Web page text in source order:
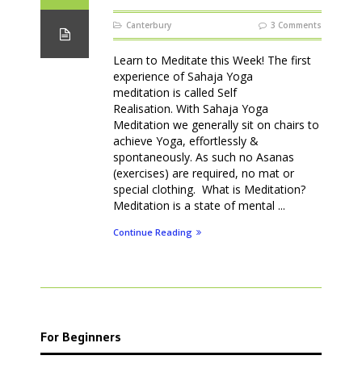
Canterbury 3 Comments
Learn to Meditate this Week! The first
experience of Sahaja Yoga
meditation is called Self
Realisation. With Sahaja Yoga
Meditation we generally sit on chairs to
achieve Yoga, effortlessly &
spontaneously. As such no Asanas
(exercises) are required, no mat or
special clothing. What is Meditation?
Meditation is a state of mental ...
Continue Reading
For Beginners